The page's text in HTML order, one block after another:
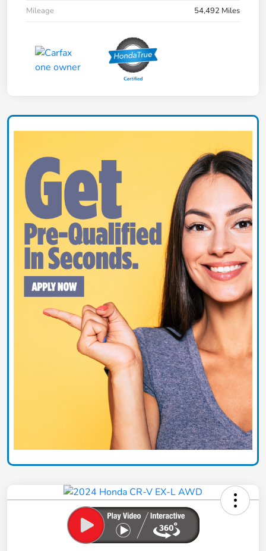
Mileage 54,492 Miles